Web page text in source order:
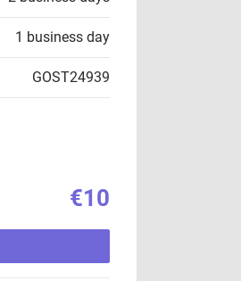
1 business day
GOST24939
€10